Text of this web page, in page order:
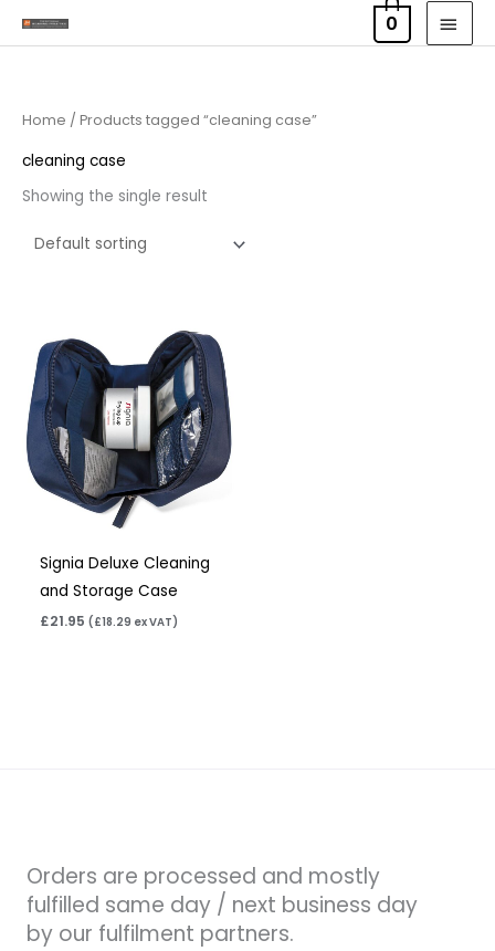
to
0
Home / Products tagged “cleaning case”
cleaning case
Showing the single result
Signia Deluxe Cleaning
and Storage Case
£21.95 (£18.29 ex VAT)
Orders are processed and mostly
fulfilled same day / next business day
by our fulfilment partners.